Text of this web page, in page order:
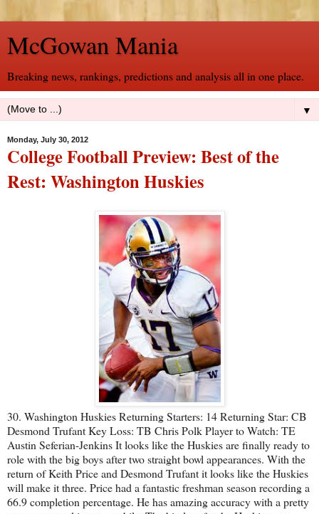
McGowan Mania
Breaking news, rankings, predictions and analysis all in one place.
▼
Monday, July 30, 2012
College Football Preview: Best of the
Rest: Washington Huskies
30. Washington Huskies Returning Starters: 14 Returning Star: CB
Desmond Trufant Key Loss: TB Chris Polk Player to Watch: TE
Austin Seferian-Jenkins It looks like the Huskies are finally ready to
role with the big boys after two straight bowl appearances. With the
return of Keith Price and Desmond Trufant it looks like the Huskies
will make it three. Price had a fantastic freshman season recording a
66.9 completion percentage. He has amazing accuracy with a pretty